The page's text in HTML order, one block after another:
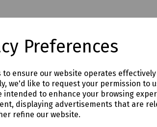
Preferences
to ensure our website operates
we'd like to request your permission to
intended to enhance your browsing
displaying advertisements that are
refine our website.